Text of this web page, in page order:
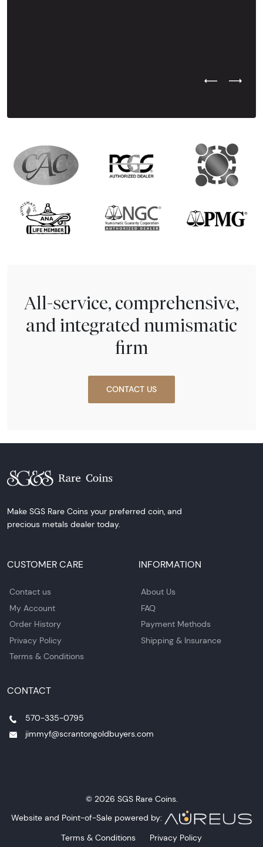
Previous
Next
All-service, comprehensive,
and integrated numismatic
firm
CONTACT US
Make SGS Rare Coins your preferred coin, and
precious metals dealer today.
CUSTOMER CARE
Contact us
My Account
Order History
Privacy Policy
Terms & Conditions
INFORMATION
About Us
FAQ
Payment Methods
Shipping & Insurance
CONTACT
570-335-0795
jimmyf@scrantongoldbuyers.com
© 2026 SGS Rare Coins.
Website and Point-of-Sale powered by:
Terms & Conditions
Privacy Policy